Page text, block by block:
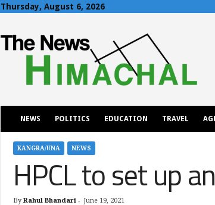
Thursday, August 6, 2026
h
NEWS POLITICS EDUCATION TRAVEL
KANGRA/UNA NEWS
HPCL to set up
By Rahul Bhandari- June 19, 2021